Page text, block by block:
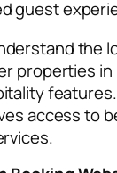
guest
the
properties in
access to